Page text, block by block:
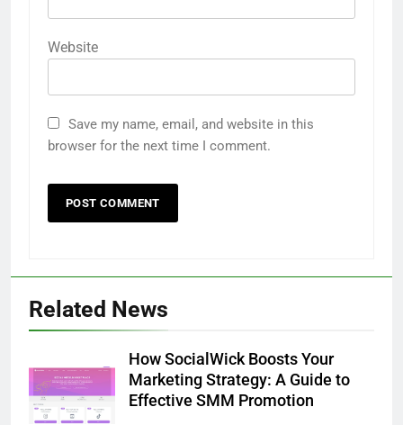
Website
Save my name, email, and website in this
browser for the next time I comment.
Related News
How SocialWick Boosts Your
Marketing Strategy: A Guide to
Effective SMM Promotion